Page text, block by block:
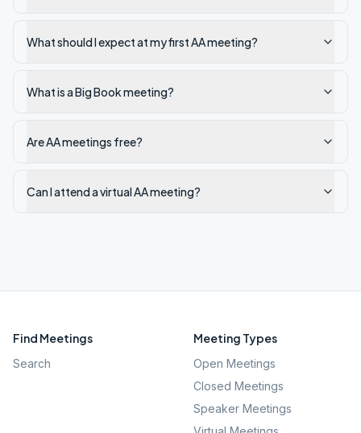
What should I expect at my first AA meeting?
What is a Big Book meeting?
Are AA meetings free?
Can I attend a virtual AA meeting?
Find Meetings
Search
Meeting Types
Open Meetings
Closed Meetings
Speaker Meetings